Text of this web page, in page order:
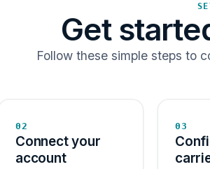
Get
Follow these simple steps to
02
Connect your
account
03